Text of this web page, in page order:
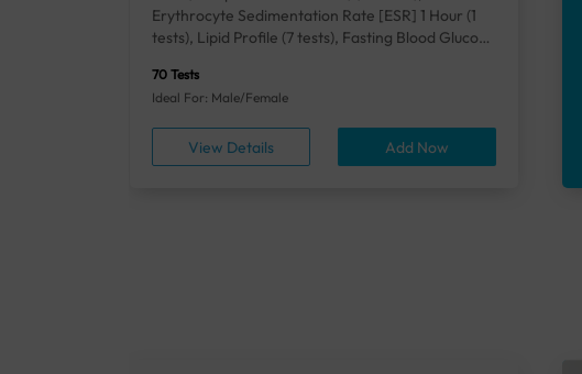
Erythrocyte Sedimentation Rate [ESR] 1 Hour (1
tests), Lipid Profile (7 tests), Fasting Blood Glucose
Acid, Serum/Plasma (1 tests), Calcium, Blood (1
tests), ALT (SGPT) (1 tests), Urine Routine
Examination (URM) (24 tests)
70 Tests
Ideal For: Male/Female
View Details Add Now